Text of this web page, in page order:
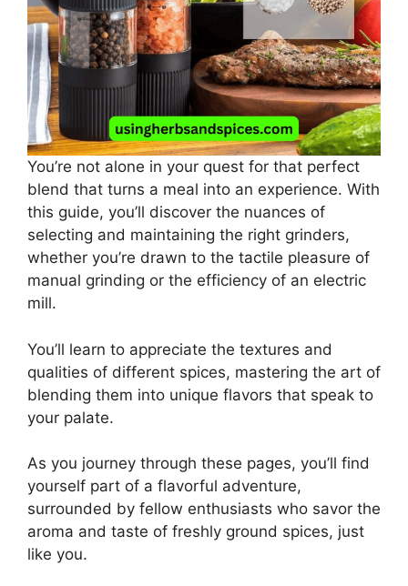
You’re not alone in your quest for that perfect
blend that turns a meal into an experience. With
this guide, you’ll discover the nuances of
selecting and maintaining the right grinders,
whether you’re drawn to the tactile pleasure of
manual grinding or the efficiency of an electric
mill.
You’ll learn to appreciate the textures and
qualities of different spices, mastering the art of
blending them into unique flavors that speak to
your palate.
As you journey through these pages, you’ll find
yourself part of a flavorful adventure,
surrounded by fellow enthusiasts who savor the
aroma and taste of freshly ground spices, just
like you.